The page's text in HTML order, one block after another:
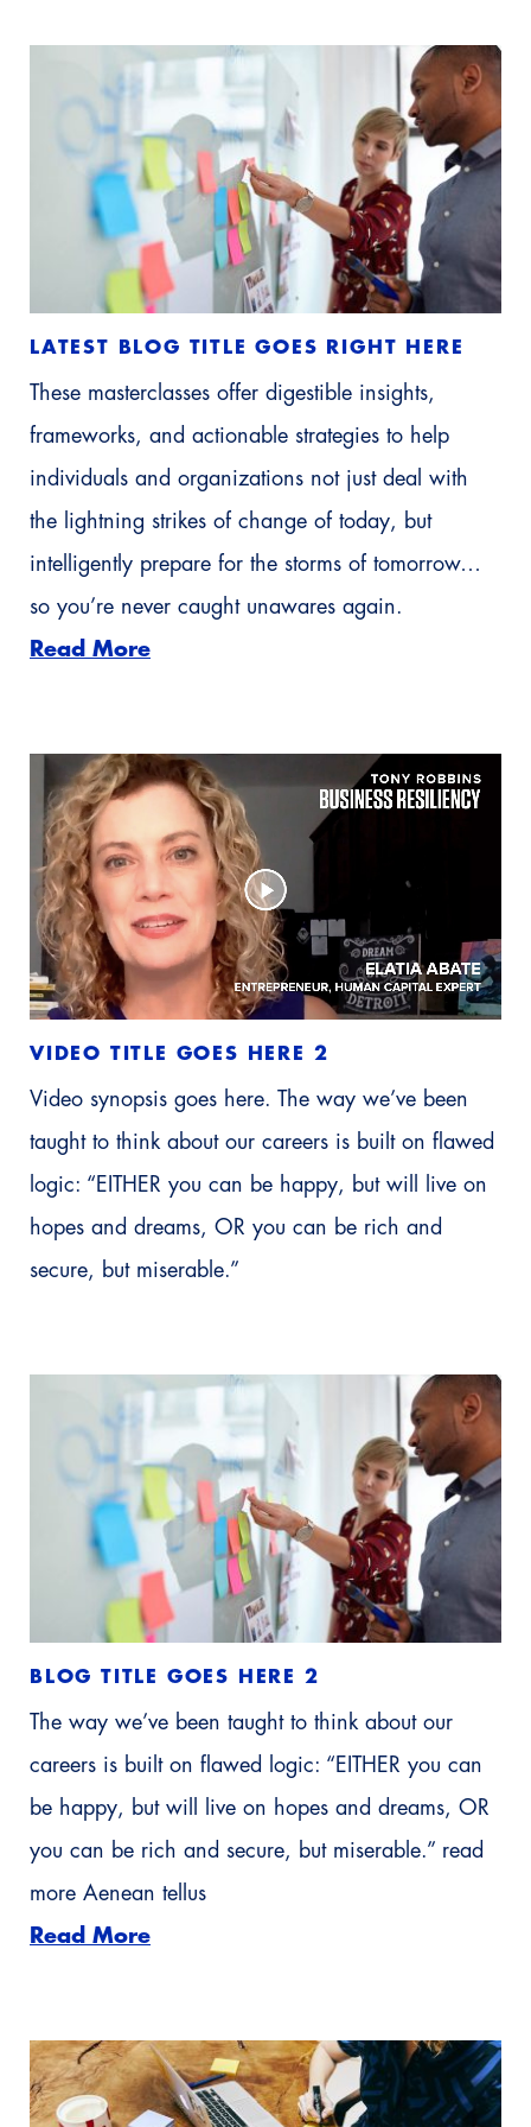
LATEST BLOG TITLE GOES RIGHT HERE
These masterclasses offer digestible insights,
frameworks, and actionable strategies to help
individuals and organizations not just deal with
the lightning strikes of change of today, but
intelligently prepare for the storms of tomorrow…
so you’re never caught unawares again.
Read More
VIDEO TITLE GOES HERE 2
Video synopsis goes here. The way we’ve been
taught to think about our careers is built on flawed
logic: “EITHER you can be happy, but will live on
hopes and dreams, OR you can be rich and
secure, but miserable.”
BLOG TITLE GOES HERE 2
The way we’ve been taught to think about our
careers is built on flawed logic: “EITHER you can
be happy, but will live on hopes and dreams, OR
you can be rich and secure, but miserable.” read
more Aenean tellus
Read More